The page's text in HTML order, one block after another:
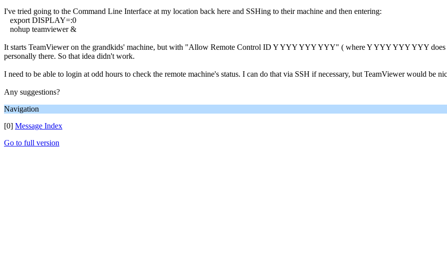
I've tried going to the Command Line Interface at my location back here and SSHing to their machine and then entering:
export DISPLAY=:0
nohup teamviewer &
It starts TeamViewer on the grandkids' machine, but with "Allow Remote Control ID Y YYY YYY YYY" ( where Y YYY YYY YYY
personally there. So that idea didn't work.
I need to be able to login at odd hours to check the remote machine's status. I can do that via SSH if necessary, but TeamViewer would be
Any suggestions?
Navigation
[0] Message Index
Go to full version